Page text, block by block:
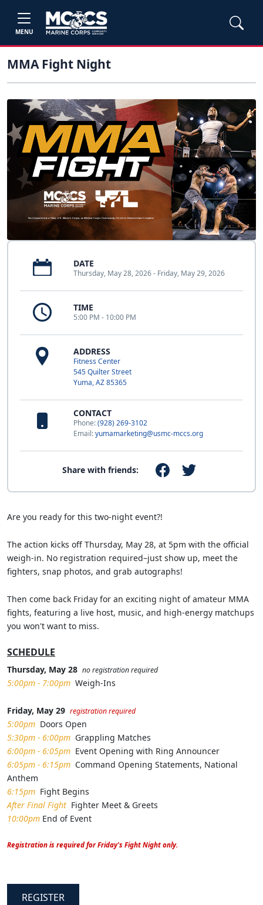
MENU
MMA Fight Night
DATE
Thursday, May 28, 2026 - Friday, May 29, 2026
TIME
5:00 PM - 10:00 PM
ADDRESS
Fitness Center
545 Quilter Street
Yuma, AZ 85365
CONTACT
Phone:(928) 269-3102
Email:yumamarketing@usmc-mccs.org
Share with friends:
Are you ready for this two-night event?!
The action kicks off Thursday, May 28, at 5pm with the official
weigh-in. No registration required–just show up, meet the
fighters, snap photos, and grab autographs!
Then come back Friday for an exciting night of amateur MMA
fights, featuring a live host, music, and high-energy matchups
you won't want to miss.
SCHEDULE
Thursday, May 28 no registration required
5:00pm - 7:00pm Weigh-Ins
Friday, May 29 registration required
5:00pm Doors Open
5:30pm - 6:00pm Grappling Matches
6:00pm - 6:05pm Event Opening with Ring Announcer
6:05pm - 6:15pm Command Opening Statements, National
Anthem
6:15pm Fight Begins
After Final Fight Fighter Meet & Greets
10:00pm End of Event
Registration is required for Friday's Fight Night only.
REGISTER